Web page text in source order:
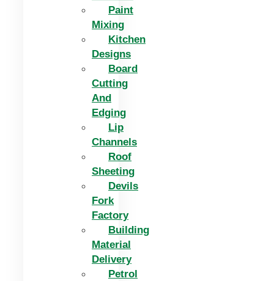
Paint
Mixing
Kitchen
Designs
Board
Cutting
And
Edging​
Lip
Channels
Roof
Sheeting
Devils
Fork
Factory
Building
Material
Delivery
Petrol